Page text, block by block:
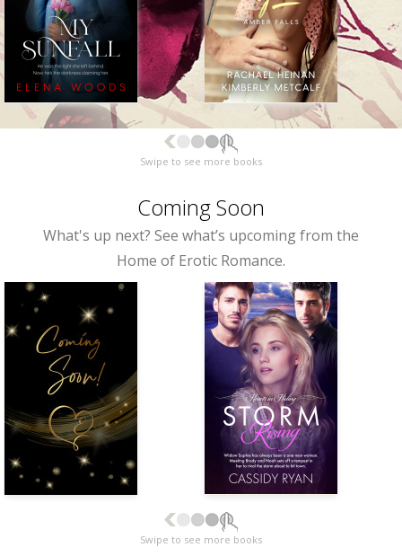
Swipe to see more books
Coming Soon
What's up next? See what’s upcoming from the
Home of Erotic Romance.
Swipe to see more books